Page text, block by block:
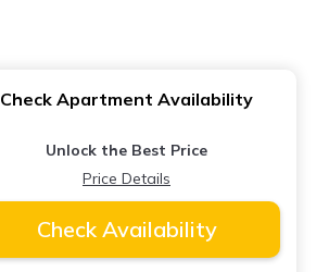
Check Apartment Availability
Unlock the Best Price
Price Details
Check Availability